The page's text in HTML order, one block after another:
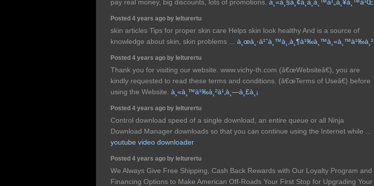
pay real money, big discounts, lots of promotions. à¸«à¸§à¸¢à¸­à¸­à¸™à¹„à¸¥à¸™à¹Œ
Posted 4 years ago by lelturertu
skin articles Tips for proper skin care Helps skin look healthy And is a source of
knowledge about skin, skin problems ... à¸œà¸·à¹ˆà¸™à¸‚à¸¶à¹‰à¸™à¸«à¸™à¹‰à¸²
Posted 4 years ago by lelturertu
Thank you for visiting our website. www.vichy-th.com (â€œWebsiteâ€), you are
kindly requested to read these terms and conditions. (â€œTerms of Useâ€) before
using the Website. à¸«à¸™à¹‰à¸²à¹‚à¸—à¸£à¸¡
Posted 4 years ago by lelturertu
Control download speed of a single download, an entire queue or all Ninja
Download Manager downloads so that you can continue using the Internet while ...
youtube video downloader
Posted 4 years ago by lelturertu
We Always Give Free Shipping, Cash Back Rewards with Our Loyalty Program and
Financing Options to Make American Off-Roads Your First Stop for Upgrading Your